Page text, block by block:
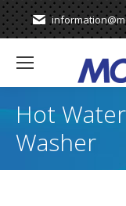
Hot
Washer